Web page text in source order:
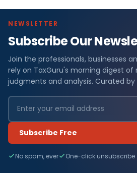
NEWSLETTER
Subscribe Our
Join the professionals, businesses
rely on TaxGuru's morning digest
judgments and analysis. Curated
Subscribe Free
No spam, ever One-click unsubscribe